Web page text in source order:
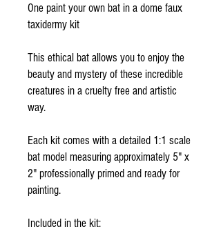
One paint your own bat in a dome faux
taxidermy kit
This ethical bat allows you to enjoy the
beauty and mystery of these incredible
creatures in a cruelty free and artistic
way.
Each kit comes with a detailed 1:1 scale
bat model measuring approximately 5" x
2" professionally primed and ready for
painting.
Included in the kit: